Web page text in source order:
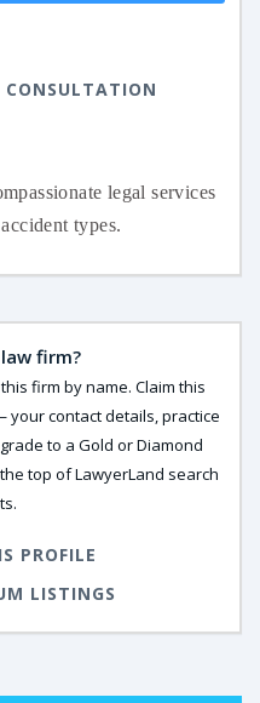
CONSULTATION
legal services
types.
firm?
firm by name. Claim this
contact details, practice
to a Gold or Diamond
top of LawyerLand search
PROFILE
LISTINGS